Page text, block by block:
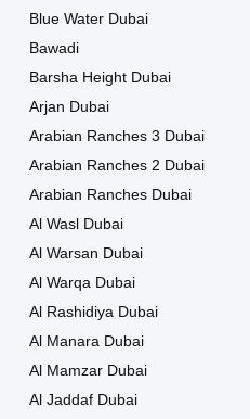
Blue Water Dubai
Bawadi
Barsha Height Dubai
Arjan Dubai
Arabian Ranches 3 Dubai
Arabian Ranches 2 Dubai
Arabian Ranches Dubai
Al Wasl Dubai
Al Warsan Dubai
Al Warqa Dubai
Al Rashidiya Dubai
Al Manara Dubai
Al Mamzar Dubai
Al Jaddaf Dubai